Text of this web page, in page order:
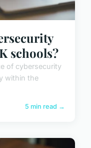
schools?
of cybersecurity
within the
5 min read →